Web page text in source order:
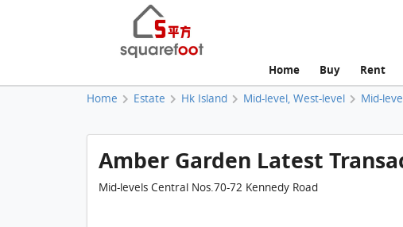
Home Buy Rent
Home Estate Hk Island Mid-level, West-level Mid-
Amber Garden Latest
Mid-levels Central Nos.70-72 Kennedy Road